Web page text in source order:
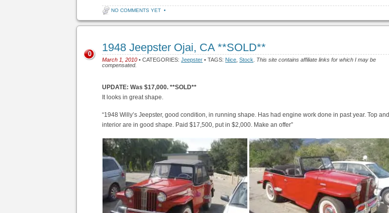
NO COMMENTS YET •
1948 Jeepster Ojai, CA **SOLD**
March 1, 2010 • CATEGORIES:Jeepster • TAGS: Nice ,Stock
This site contains affiliate links for which I may be
compensated.
0
UPDATE: Was $17,000. **SOLD**
It looks in great shape.
“1948 Willy’s Jeepster, good condition, in running shape. Has had engine work done in past year. Top and
interior are in good shape. Paid $17,500, put in $2,000. Make an offer”